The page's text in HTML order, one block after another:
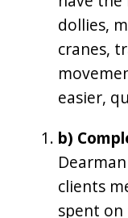
dollies,
cranes,
easier,
b)
clients
spent on